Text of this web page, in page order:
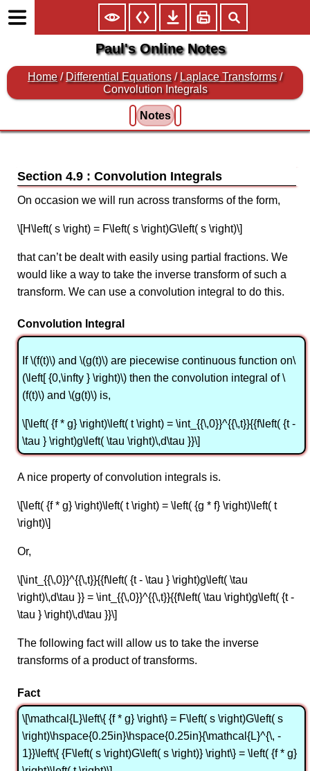
Paul's Online Notes
Home /Differential Equations / Laplace Transforms /
Convolution Integrals
Notes
Section 4.9 : Convolution Integrals
On occasion we will run across transforms of the form,
\[H\left( s \right) = F\left( s \right)G\left( s \right)\]
that can’t be dealt with easily using partial fractions. We
would like a way to take the inverse transform of such a
transform. We can use a convolution integral to do this.
Convolution Integral
If \(f(t)\) and \(g(t)\) are piecewise continuous function on\
(\left[ {0,\infty } \right)\) then the convolution integral of \
(f(t)\) and \(g(t)\) is,
\[\left( {f * g} \right)\left( t \right) = \int_{{\,0}}^{{\,t}}{{f\left( {t -
\tau } \right)g\left( \tau \right)\,d\tau }}\]
A nice property of convolution integrals is.
\[\left( {f * g} \right)\left( t \right) = \left( {g * f} \right)\left( t
\right)\]
Or,
\[\int_{{\,0}}^{{\,t}}{{f\left( {t - \tau } \right)g\left( \tau
\right)\,d\tau }} = \int_{{\,0}}^{{\,t}}{{f\left( \tau \right)g\left( {t -
\tau } \right)\,d\tau }}\]
The following fact will allow us to take the inverse
transforms of a product of transforms.
Fact
\[\mathcal{L}\left\{ {f * g} \right\} = F\left( s \right)G\left( s
\right)\hspace{0.25in}\hspace{0.25in}{\mathcal{L}^{\, -
1}}\left\{ {F\left( s \right)G\left( s \right)} \right\} = \left( {f * g}